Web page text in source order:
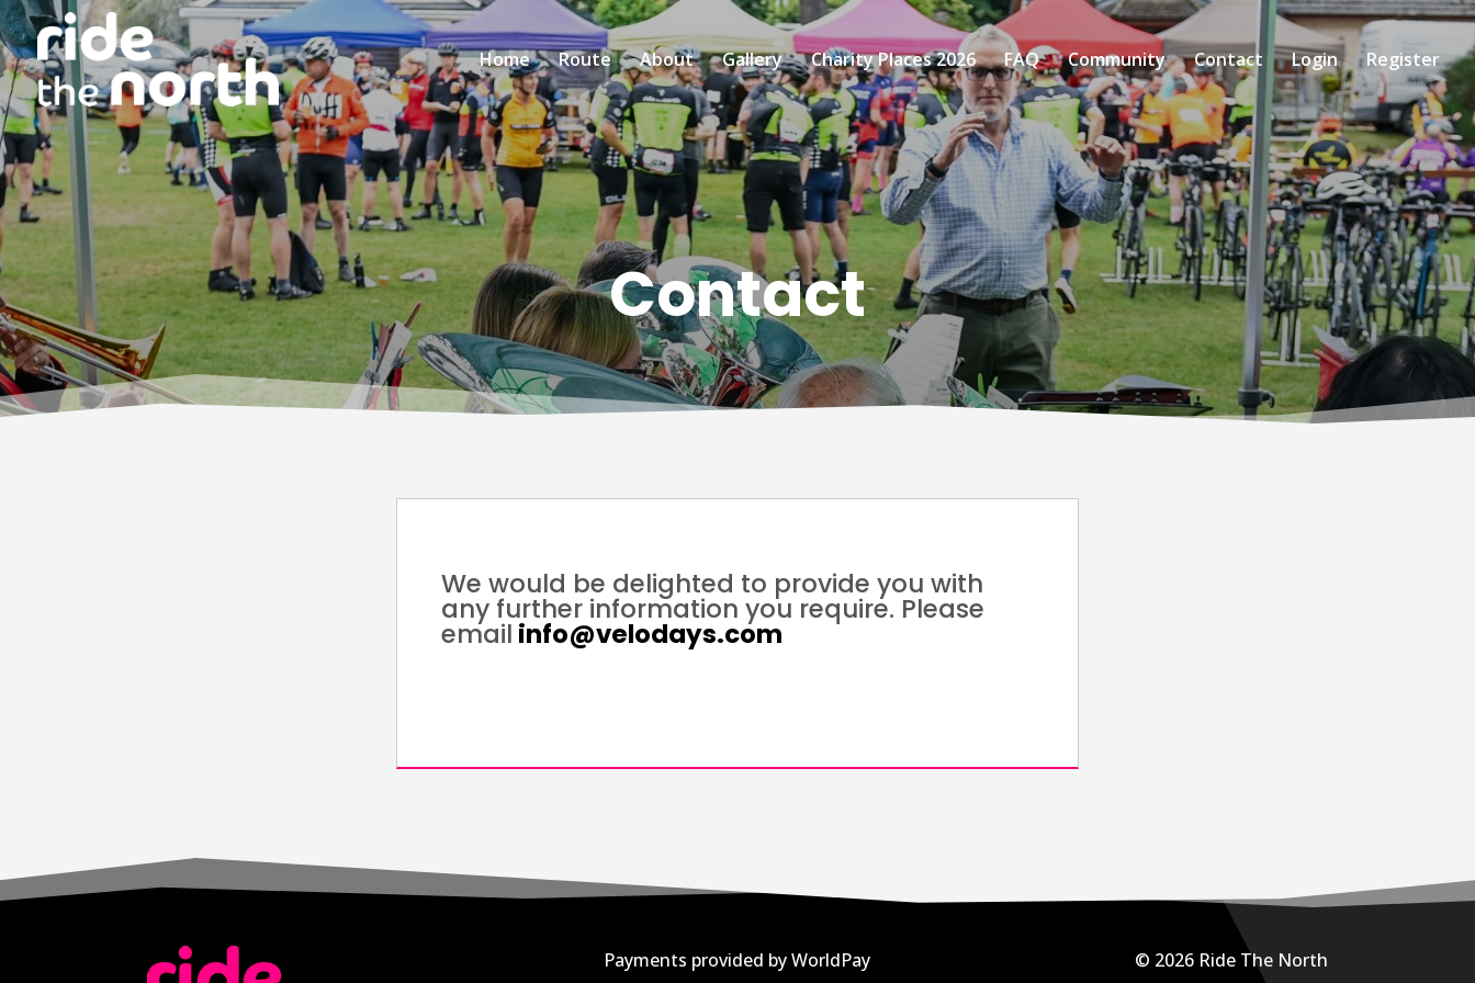
Home Route About Gallery Charity Places 2026 FAQ Community Contact Login Register
Contact
We would be delighted to provide you with
any further information you require. Please
email info@velodays.com
Payments provided by WorldPay
© 2026 Ride The North